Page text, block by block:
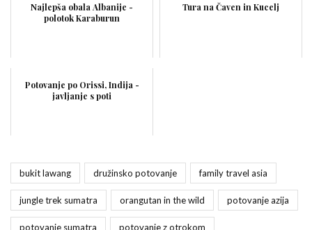
Najlepša obala Albanije -
polotok Karaburun
Tura na Čaven in Kucelj
Potovanje po Orissi, Indija -
javljanje s poti
bukit lawang družinsko potovanje family travel asia
jungle trek sumatra orangutan in the wild potovanje azija
potovanje sumatra potovanje z otrokom